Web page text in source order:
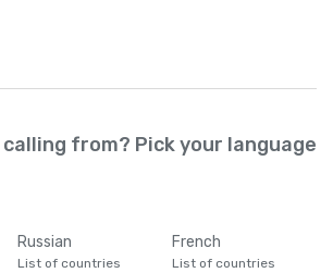
calling from? Pick your language
Russian
List of countries
French
List of countries